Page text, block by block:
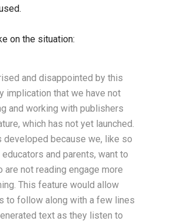
on the situation:
and disappointed by this
implication that we have not
and working with publishers
which has not yet launched.
developed because we, like so
and parents, want to
are not reading engage more
This feature would allow
to follow along with a few lines
text as they listen to